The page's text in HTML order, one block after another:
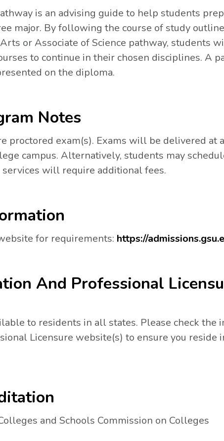
is an advising guide to help students
major. By following the course of study
or Associate of Science pathway, students
to continue in their chosen disciplines. A
on the diploma.
Notes
proctored exam(s). Exams will be delivered at
campus. Alternatively, students may
will require additional fees.
for requirements: https://
And Professional
to residents in all states. Please check the
Licensure website(s) to ensure you reside
and Schools Commission on Colleges